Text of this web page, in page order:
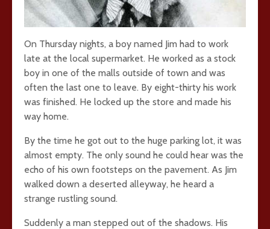
On Thursday nights, a boy named Jim had to work
late at the local supermarket. He worked as a stock
boy in one of the malls outside of town and was
often the last one to leave. By eight-thirty his work
was finished. He locked up the store and made his
way home.
By the time he got out to the huge parking lot, it was
almost empty. The only sound he could hear was the
echo of his own footsteps on the pavement. As Jim
walked down a deserted alleyway, he heard a
strange rustling sound.
Suddenly a man stepped out of the shadows. His